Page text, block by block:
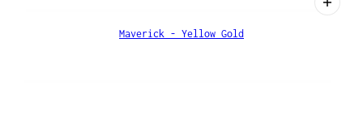
Maverick - Yellow Gold